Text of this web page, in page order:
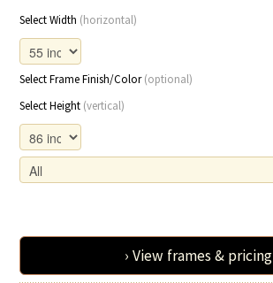
Select Width (horizontal)
Select Frame Finish/Color(optional)
Select Height (vertical)
› View frames & pricing